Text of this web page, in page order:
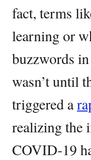
fact, terms
learning or
buzzwords
wasn’t until
triggered a
realizing the
COVID-19